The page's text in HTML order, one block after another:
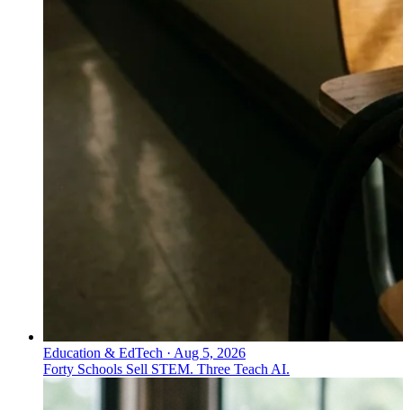
Education & EdTech · Aug 5, 2026
Forty Schools Sell STEM. Three Teach AI.